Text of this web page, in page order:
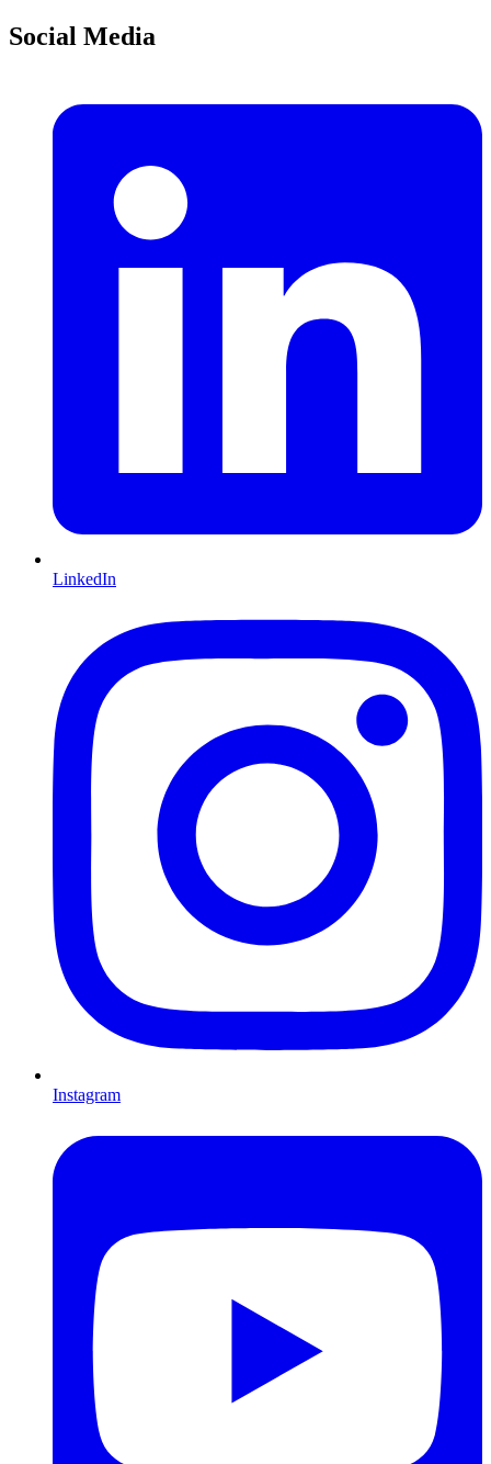
Social Media
LinkedIn
Instagram